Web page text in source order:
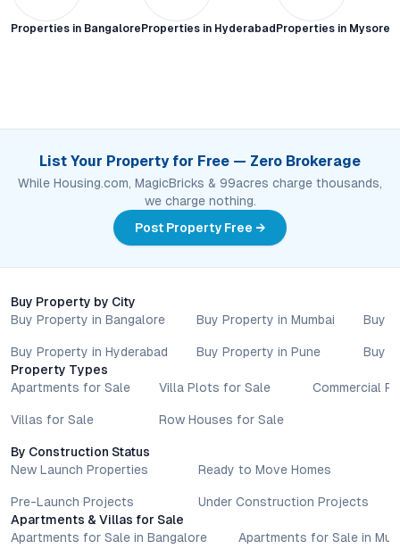
Properties in Bangalore Properties in Hyderabad Properties in Mysore
List Your Property for Free — Zero Brokerage
While Housing.com, MagicBricks & 99acres charge thousands,
we charge nothing.
Post Property Free →
Buy Property by City
Buy Property in Bangalore
Buy Property in Hyderabad
Buy Property in Mumbai
Buy Property in Pune
Buy
Buy
Property Types
Apartments for Sale
Villas for Sale
Villa Plots for Sale
Row Houses for Sale
Commercial
By Construction Status
New Launch Properties
Pre-Launch Projects
Ready to Move Homes
Under Construction Projects
Apartments & Villas for Sale
Apartments for Sale in Bangalore
Apartments for Sale in